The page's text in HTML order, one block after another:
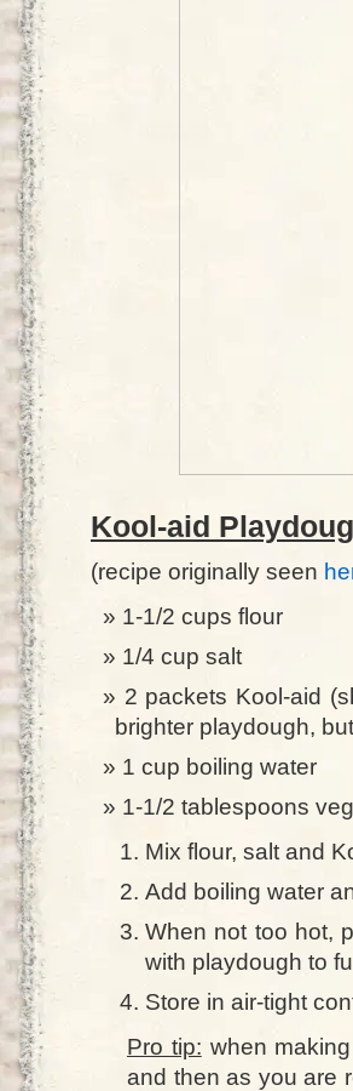
Kool-aid
(recipe originally seen
1-1/2 cups flour
1/4 cup salt
2 packets Kool-aid
brighter playdough,
1 cup boiling water
1-1/2 tablespoons
Mix flour, salt and
Add boiling water
When not too hot,
with playdough to
Store in air-tight
Pro tip: when
and then as you are